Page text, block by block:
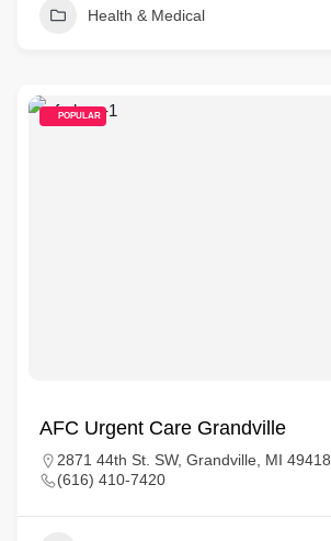
Health & Medical
POPULAR
AFC Urgent Care Grandville
2871 44th St. SW, Grandville, MI 49418
(616) 410-7420